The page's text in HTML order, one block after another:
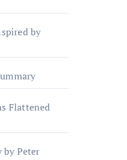
by
Flattened
by Peter